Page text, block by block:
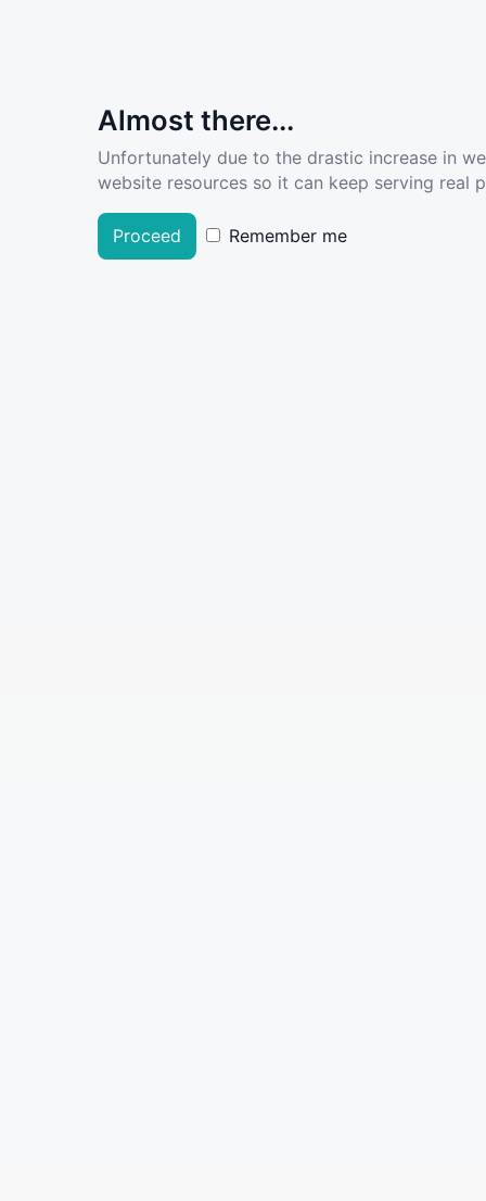
Almost there...
Unfortunately due to the drastic increase in
website resources so it can keep serving real
Proceed Remember me